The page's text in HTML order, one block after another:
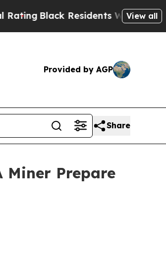
Residents Warned of Abusive
View all
Provided by AGP
Share
Miner Prepare